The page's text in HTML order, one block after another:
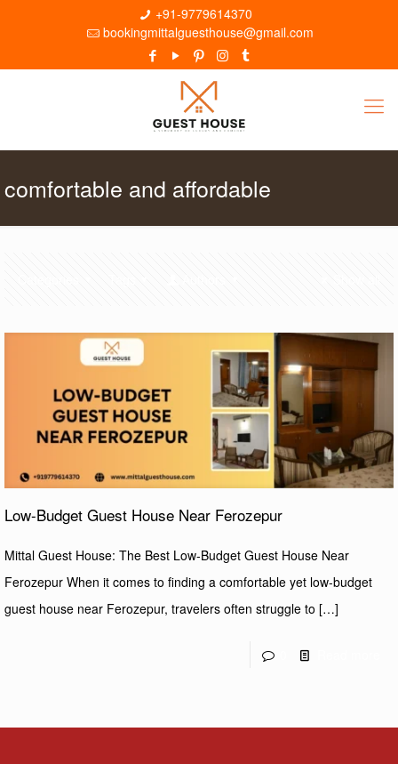
+91-9779614370
bookingmittalguesthouse@gmail.com
comfortable and affordable
Low-Budget Guest House Near Ferozepur
Mittal Guest House: The Best Low-Budget Guest House Near
Ferozepur When it comes to finding a comfortable yet low-budget
guest house near Ferozepur, travelers often struggle to […]